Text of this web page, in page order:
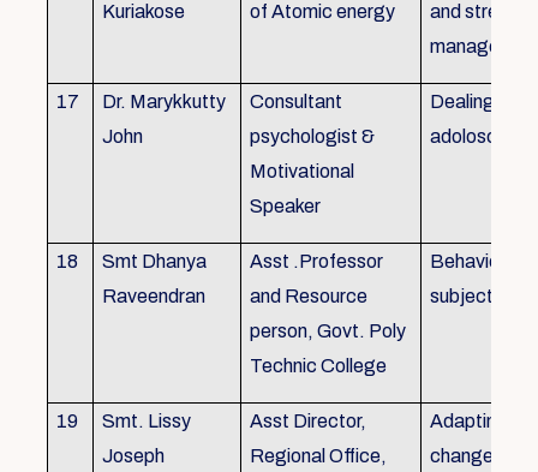
Kuriakose
of Atomic energy
and stress
17
Dr. Marykkutty
John
Consultant
psychologist &
Motivational
Speaker
Dealing with
adoloscent
18
Smt Dhanya
Raveendran
Asst .Professor
and Resource
person, Govt. Poly
Technic College
Behavioural
subjects
19
Smt. Lissy
Joseph
Asst Director,
Regional Office,
Adapting to
changes of